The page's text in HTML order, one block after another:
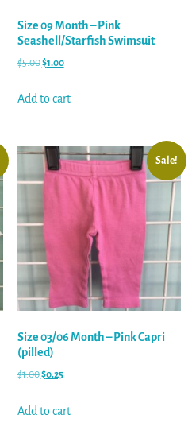
Size 09 Month – Pink
Seashell/Starfish Swimsuit
$5.00$1.00
Add to cart
Sale!
Size 03/06 Month – Pink Capri
(pilled)
$1.00$0.25
Add to cart